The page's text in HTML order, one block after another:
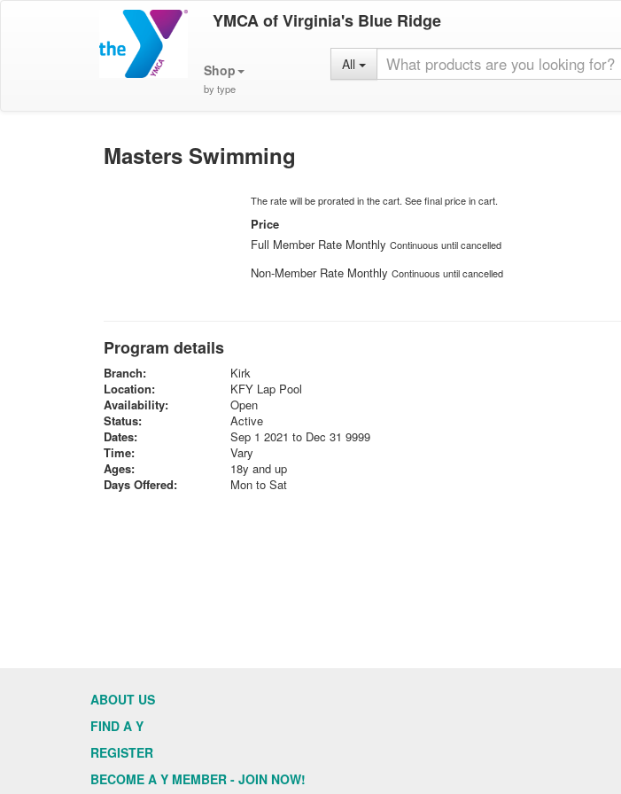
YMCA of Virginia's Blue Ridge
Shop
by type
All
Masters Swimming
The rate will be prorated in the cart. See final price in cart.
Price
Full Member Rate MonthlyContinuous until cancelled
Non-Member Rate MonthlyContinuous until cancelled
Program details
Branch:
Kirk
Location:
KFY Lap Pool
Availability:
Open
Status:
Active
Dates:
Sep 1 2021 to Dec 31 9999
Time:
Vary
Ages:
18y and up
Days Offered:
Mon to Sat
ABOUT US
FIND A Y
REGISTER
BECOME A Y MEMBER - JOIN NOW!